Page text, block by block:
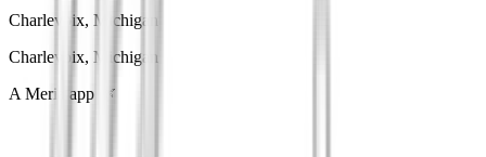
Charlevoix, Michigan
Charlevoix, Michigan
A Meria app 🌿